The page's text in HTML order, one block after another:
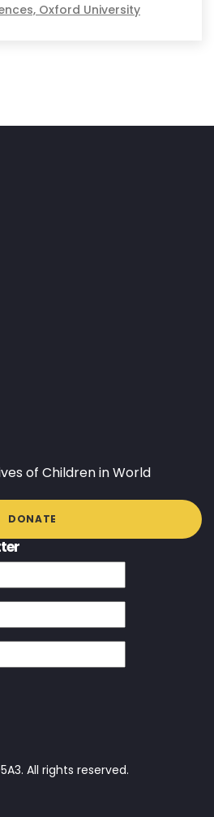
Oxford University
of Children in World
DONATE
All rights reserved.